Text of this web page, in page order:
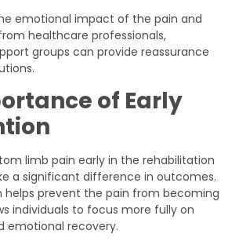
emotional impact of the pain and
healthcare professionals,
groups can provide reassurance
of Early
limb pain early in the rehabilitation
a significant difference in outcomes.
helps prevent the pain from becoming
individuals to focus more fully on
emotional recovery.